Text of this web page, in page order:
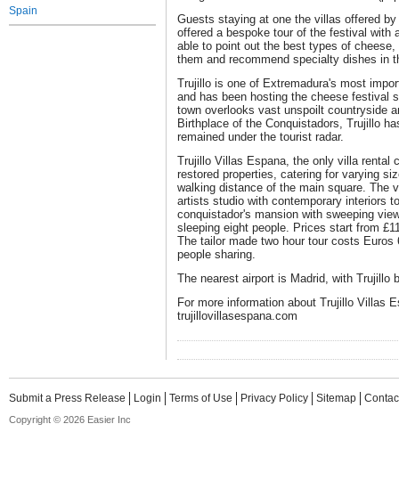
Spain
Guests staying at one the villas offered
offered a bespoke tour of the festival with
able to point out the best types of
them and recommend specialty dishes in
Trujillo is one of Extremadura's most
and has been hosting the cheese festival
town overlooks vast unspoilt countryside
Birthplace of the Conquistadors, Trujillo
remained under the tourist radar.
Trujillo Villas Espana, the only villa rental
restored properties, catering for varying
walking distance of the main square. The
artists studio with contemporary interiors
conquistador's mansion with sweeping
sleeping eight people. Prices start from
The tailor made two hour tour costs Euros
people sharing.
The nearest airport is Madrid, with Trujillo
For more information about Trujillo Villas
trujillovillasespana.com
Submit a Press Release Login Terms of Use Privacy Policy Sitemap
Copyright © 2026 Easier Inc